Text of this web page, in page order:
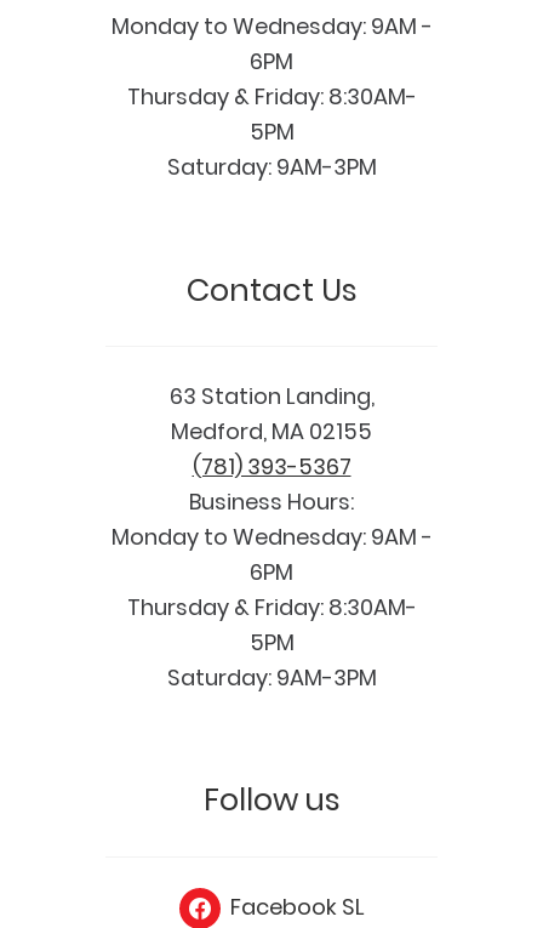
Monday to Wednesday: 9AM -
6PM
Thursday & Friday: 8:30AM-
5PM
Saturday: 9AM-3PM
Contact Us
63 Station Landing,
Medford, MA 02155
(781) 393-5367
Business Hours:
Monday to Wednesday: 9AM -
6PM
Thursday & Friday: 8:30AM-
5PM
Saturday: 9AM-3PM
Follow us
Facebook SL